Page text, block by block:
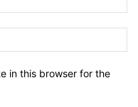
in this browser for the